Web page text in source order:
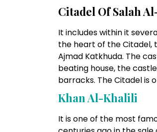
Citadel Of Salah
It includes within it
the heart of the Citadel,
Ajmad Katkhuda. The
beating house, the
barracks. The Citadel is
Khan Al-KhalilI
It is one of the most